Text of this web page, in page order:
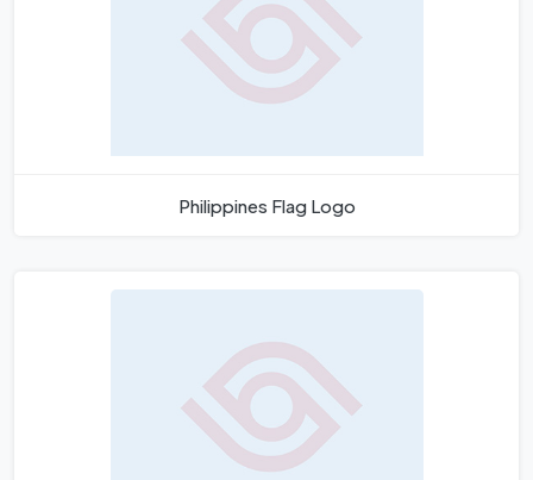
Philippines Flag Logo